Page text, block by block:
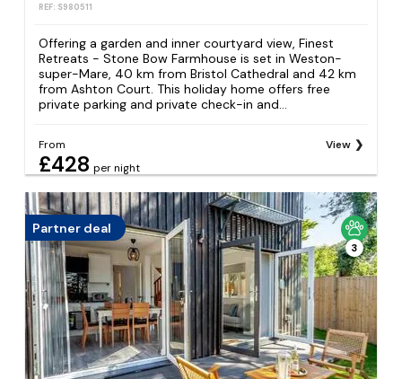
REF: S980511
Offering a garden and inner courtyard view, Finest
Retreats - Stone Bow Farmhouse is set in Weston-
super-Mare, 40 km from Bristol Cathedral and 42 km
from Ashton Court. This holiday home offers free
private parking and private check-in and...
From
£428 per night
View
Partner deal
3